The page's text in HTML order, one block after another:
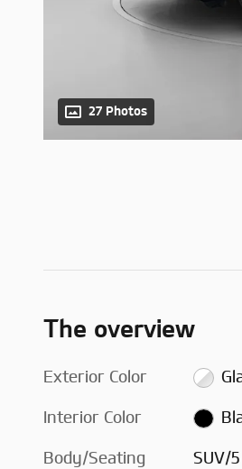
27 Photos
The overview
Exterior Color
Interior Color
Body/Seating SUV/